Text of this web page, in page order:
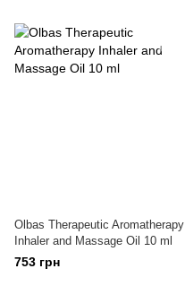
Olbas Therapeutic Aromatherapy
Inhaler and Massage Oil 10 ml
753 грн